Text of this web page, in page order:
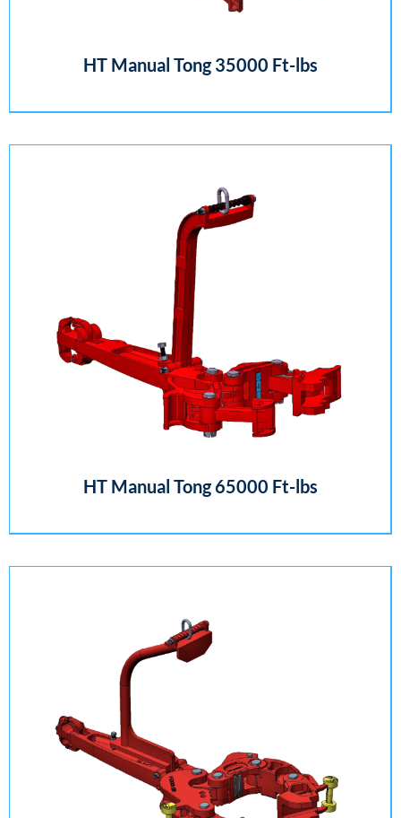
HT Manual Tong 35000 Ft-lbs
HT Manual Tong 65000 Ft-lbs